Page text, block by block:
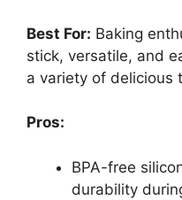
Best For: Baking
stick, versatile, and
a variety of delicious
Pros:
BPA-free
durability